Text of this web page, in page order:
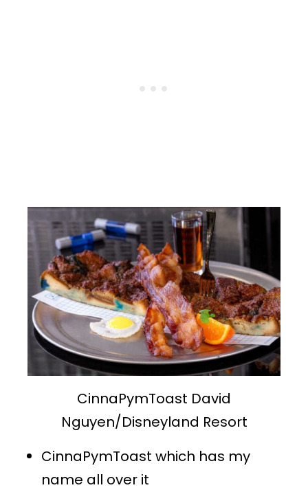
CinnaPymToast David
Nguyen/Disneyland Resort
CinnaPymToast which has my
name all over it